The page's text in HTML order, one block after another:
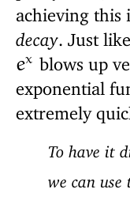
achieving this
decay . Just
ex blows up
exponential
extremely
To have it
we can use